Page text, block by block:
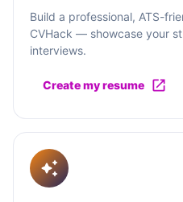
Build a professional, ATS-
CVHack — showcase your
interviews.
Create my resume